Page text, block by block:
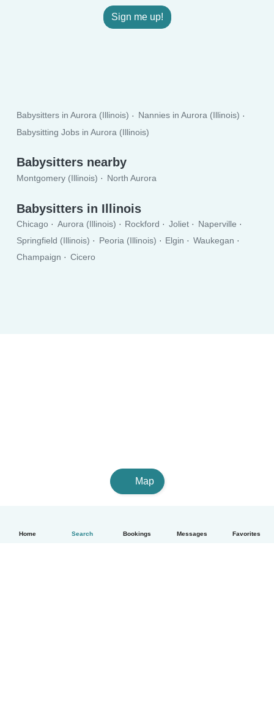
Home Search Bookings Messages Favorites
Sign me up!
Babysitters in Aurora (Illinois)
Nannies in Aurora (Illinois)
Babysitting Jobs in Aurora (Illinois)
Babysitters nearby
Montgomery (Illinois) North Aurora
Babysitters in Illinois
Chicago Aurora (Illinois) Rockford Joliet
Naperville
Springfield (Illinois)
Peoria (Illinois) Elgin
Waukegan
Champaign
Cicero
Map